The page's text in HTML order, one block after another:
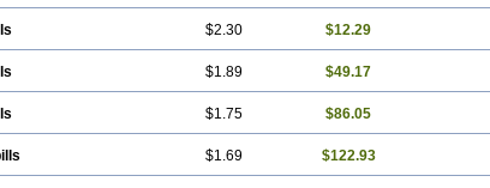
$2.30 $12.29
$1.89 $49.17
$1.75 $86.05
$1.69 $122.93